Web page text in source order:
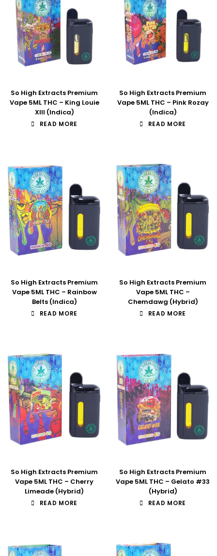
So High Extracts Premium
Vape 5ML THC – King Louie
XIII (Indica)
READ MORE
So High Extracts Premium
Vape 5ML THC – Pink Rozay
(Indica)
READ MORE
So High Extracts Premium
Vape 5ML THC – Rainbow
Belts (Indica)
READ MORE
So High Extracts Premium
Vape 5ML THC –
Chemdawg (Hybrid)
READ MORE
So High Extracts Premium
Vape 5ML THC – Cherry
Limeade (Hybrid)
READ MORE
So High Extracts Premium
Vape 5ML THC – Gelato #33
(Hybrid)
READ MORE